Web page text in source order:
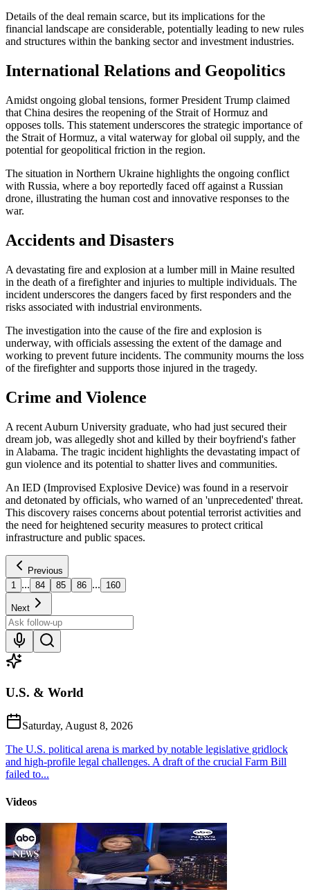
Details of the deal remain scarce, but its implications for the
financial landscape are considerable, potentially leading to new rules
and structures within the banking sector and investment industries.
International Relations and Geopolitics
Amidst ongoing global tensions, former President Trump claimed
that China desires the reopening of the Strait of Hormuz and
opposes tolls. This statement underscores the strategic importance of
the Strait of Hormuz, a vital waterway for global oil supply, and the
potential for geopolitical friction in the region.
The situation in Northern Ukraine highlights the ongoing conflict
with Russia, where a boy reportedly faced off against a Russian
drone, illustrating the human cost and innovative responses to the
war.
Accidents and Disasters
A devastating fire and explosion at a lumber mill in Maine resulted
in the death of a firefighter and injuries to multiple individuals. The
incident underscores the dangers faced by first responders and the
risks associated with industrial environments.
The investigation into the cause of the fire and explosion is
underway, with officials assessing the extent of the damage and
working to prevent future incidents. The community mourns the loss
of the firefighter and supports those injured in the tragedy.
Crime and Violence
A recent Auburn University graduate, who had just secured their
dream job, was allegedly shot and killed by their boyfriend's father
in Alabama. The tragic incident highlights the devastating impact of
gun violence and its potential to shatter lives and communities.
An IED (Improvised Explosive Device) was found in a reservoir
and detonated by officials, who warned of an 'unprecedented' threat.
This discovery raises concerns about potential terrorist activities and
the need for heightened security measures to protect critical
infrastructure and public spaces.
Previous
1
... 84 85 86 ... 160
Next
U.S. & World
Saturday, August 8, 2026
The U.S. political arena is marked by notable legislative gridlock
and high-profile legal challenges. A draft of the crucial Farm Bill
failed to...
Videos